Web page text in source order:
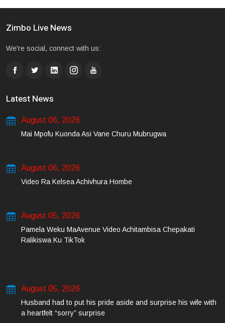
Zimbo Live News
We're social, connect with us:
Latest News
August 06, 2026
Mai Mpofu Kuonda Asi Vane Churu Mubrugwa
August 06, 2026
Video Ra Kelsea Achivhura Hombe
August 05, 2026
Pamela Weku MaAvenue Video Achitambisa Chepakati
Ralikiswa Ku TikTok
August 05, 2026
Husband had to put his pride aside and surprise his wife with
a heartfelt “sorry” surprise